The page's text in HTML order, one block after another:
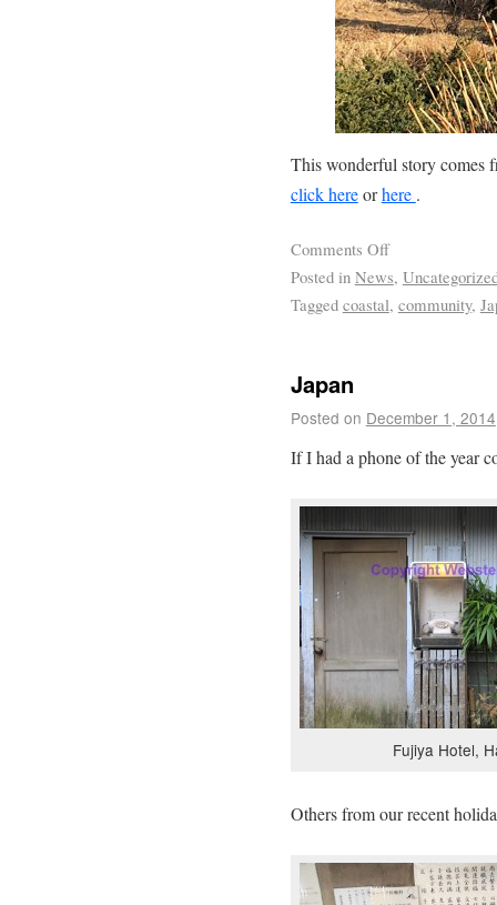
This wonderful story comes
click hereorhere .
Comments Off
Posted in News,
Tagged coastal, community,
Japan
Posted on December 1, 2014
If I had a phone of the year
Fujiya Hotel,
Others from our recent